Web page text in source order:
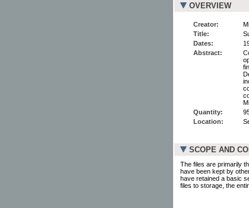
OVERVIEW
Creator:
Title:
Dates:
Abstract:
Quantity:
Location:
SCOPE AND
The files are primarily
have been kept by
have retained a basic
files to storage, the